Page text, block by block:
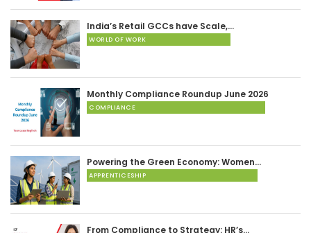
India’s Retail GCCs have Scale,…
WORLD OF WORK
Monthly Compliance Roundup June 2026
COMPLIANCE
Powering the Green Economy: Women…
APPRENTICESHIP
From Compliance to Strategy: HR’s…